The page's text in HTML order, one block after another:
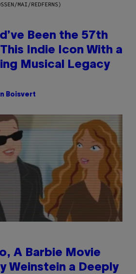
MAI/REDFERNS)
Been the 57th
Indie Icon With a
Musical Legacy
Boisvert
A Barbie Movie
Weinstein a Deeply